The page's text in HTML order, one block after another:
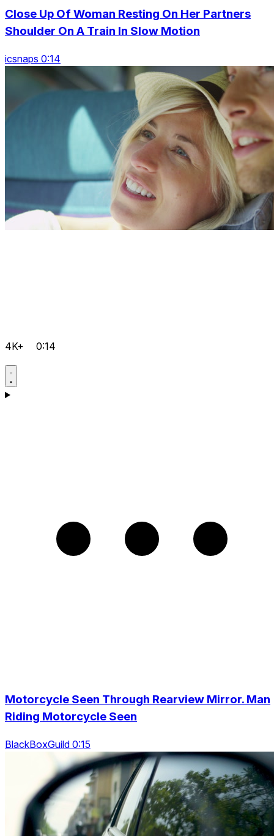
Close Up Of Woman Resting On Her Partners
Shoulder On A Train In Slow Motion
icsnaps 0:14
4K+ 0:14
Motorcycle Seen Through Rearview Mirror. Man
Riding Motorcycle Seen
BlackBoxGuild 0:15